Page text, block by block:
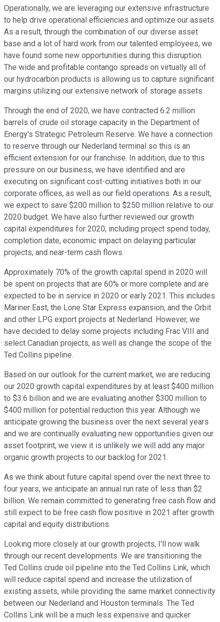
Operationally, we are leveraging our extensive infrastructure
to help drive operational efficiencies and optimize our assets.
As a result, through the combination of our diverse asset
base and a lot of hard work from our talented employees, we
have found some new opportunities during this disruption.
The wide and profitable contango spreads on virtually all of
our hydrocarbon products is allowing us to capture significant
margins utilizing our extensive network of storage assets.
Through the end of 2020, we have contracted 6.2 million
barrels of crude oil storage capacity in the Department of
Energy's Strategic Petroleum Reserve. We have a connection
to reserve through our Nederland terminal so this is an
efficient extension for our franchise. In addition, due to this
pressure on our business, we have identified and are
executing on significant cost-cutting initiatives both in our
corporate offices, as well as our field operations. As a result,
we expect to save $200 million to $250 million relative to our
2020 budget. We have also further reviewed our growth
capital expenditures for 2020, including project spend today,
completion date, economic impact on delaying particular
projects, and near-term cash flows.
Approximately 70% of the growth capital spend in 2020 will
be spent on projects that are 60% or more complete and are
expected to be in service in 2020 or early 2021. This includes
Mariner East, the Lone Star Express expansion, and the Orbit
and other LPG export projects at Nederland. However, we
have decided to delay some projects including Frac VIII and
select Canadian projects, as well as change the scope of the
Ted Collins pipeline.
Based on our outlook for the current market, we are reducing
our 2020 growth capital expenditures by at least $400 million
to $3.6 billion and we are evaluating another $300 million to
$400 million for potential reduction this year. Although we
anticipate growing the business over the next several years
and we are continually evaluating new opportunities given our
asset footprint, we view it is unlikely we will add any major
organic growth projects to our backlog for 2021.
As we think about future capital spend over the next three to
four years, we anticipate an annual run rate of less than $2
billion. We remain committed to generating free cash flow and
still expect to be free cash flow positive in 2021 after growth
capital and equity distributions.
Looking more closely at our growth projects, I'll now walk
through our recent developments. We are transitioning the
Ted Collins crude oil pipeline into the Ted Collins Link, which
will reduce capital spend and increase the utilization of
existing assets, while providing the same market connectivity
between our Nederland and Houston terminals. The Ted
Collins Link will be a much less expensive and quicker